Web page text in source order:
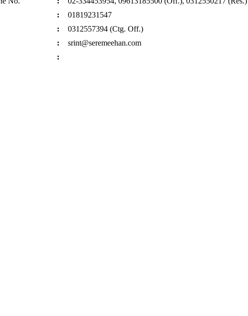
:
01819231547
:
0312557394 (Ctg. Off.)
:
srint@seremeehan.com
: